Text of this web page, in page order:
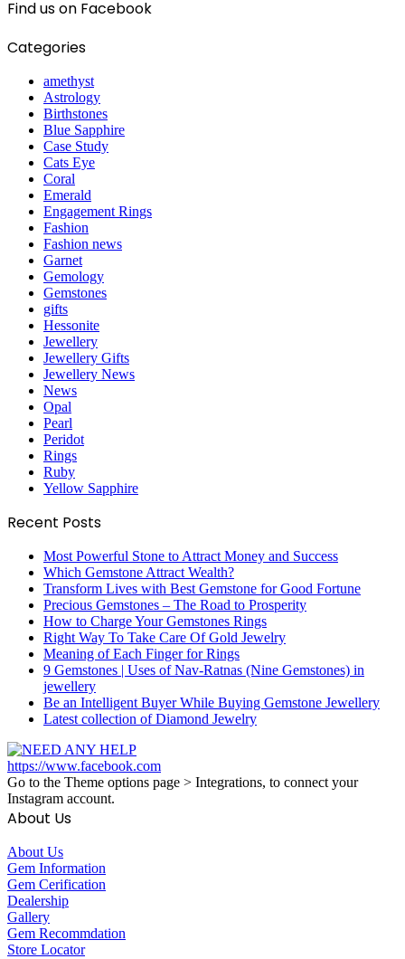
Find us on Facebook
Categories
amethyst
Astrology
Birthstones
Blue Sapphire
Case Study
Cats Eye
Coral
Emerald
Engagement Rings
Fashion
Fashion news
Garnet
Gemology
Gemstones
gifts
Hessonite
Jewellery
Jewellery Gifts
Jewellery News
News
Opal
Pearl
Peridot
Rings
Ruby
Yellow Sapphire
Recent Posts
Most Powerful Stone to Attract Money and Success
Which Gemstone Attract Wealth?
Transform Lives with Best Gemstone for Good Fortune
Precious Gemstones – The Road to Prosperity
How to Charge Your Gemstones Rings
Right Way To Take Care Of Gold Jewelry
Meaning of Each Finger for Rings
9 Gemstones | Uses of Nav-Ratnas (Nine Gemstones) in
jewellery
Be an Intelligent Buyer While Buying Gemstone Jewellery
Latest collection of Diamond Jewelry
https://www.facebook.com
Go to the Theme options page > Integrations, to connect your
Instagram account.
About Us
About Us
Gem Information
Gem Cerification
Dealership
Gallery
Gem Recommdation
Store Locator